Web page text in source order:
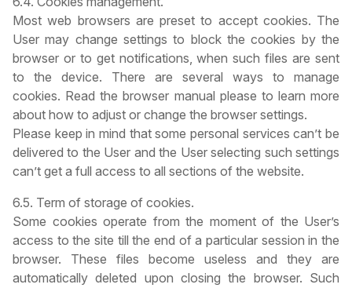
Most web browsers are preset to accept cookies. The
User may change settings to block the cookies by the
browser or to get notifications, when such files are sent
to the device. There are several ways to manage
cookies. Read the browser manual please to learn more
about how to adjust or change the browser settings.
Please keep in mind that some personal services can’t be
delivered to the User and the User selecting such settings
can’t get a full access to all sections of the website.
6.5. Term of storage of cookies.
Some cookies operate from the moment of the User’s
access to the site till the end of a particular session in the
browser. These files become useless and they are
automatically deleted upon closing the browser. Such